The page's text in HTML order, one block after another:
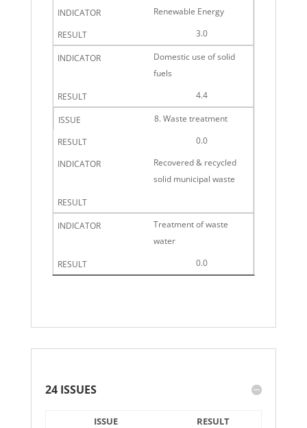
Renewable Energy
3.0
Domestic use of solid
fuels
4.4
8. Waste treatment
0.0
Recovered & recycled
solid municipal waste
Treatment of waste
water
0.0
24 ISSUES
ISSUE RESULT